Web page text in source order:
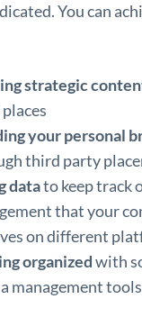
You can
strategic
your personal
third party
datato keep track
that your
on different
organizedwith
management tools